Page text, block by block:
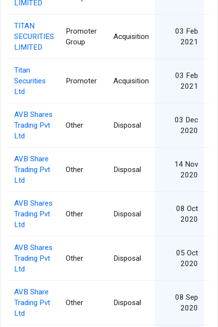
LIMITED
TITAN
SECURITIES
LIMITED
Promoter
Group
Acquisition
03 Feb
2021
Titan
Securities
Ltd
Promoter Acquisition
03 Feb
2021
AVB Shares
Trading Pvt
Ltd
Other Disposal
03 Dec
2020
AVB Share
Trading Pvt
Ltd
Other Disposal
14 Nov
2020
AVB Shares
Trading Pvt
Ltd
Other Disposal
08 Oct
2020
AVB Shares
Trading Pvt
Ltd
Other Disposal
05 Oct
2020
AVB Share
Trading Pvt
Ltd
Other Disposal
08 Sep
2020